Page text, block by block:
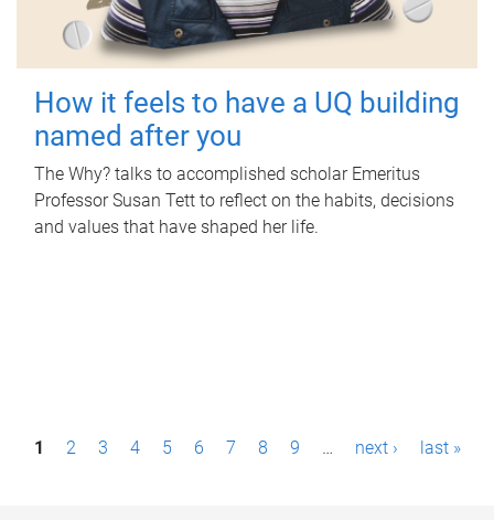
How it feels to have a UQ building
named after you
The Why? talks to accomplished scholar Emeritus
Professor Susan Tett to reflect on the habits, decisions
and values that have shaped her life.
P1 2 3 4 5 6 7 8 9 … next › last »